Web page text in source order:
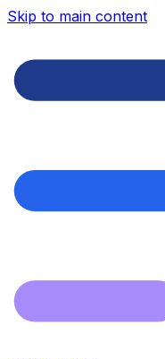
Skip to main content